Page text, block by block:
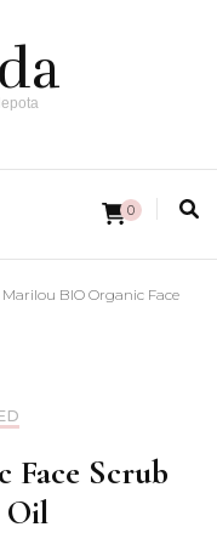
0
Marilou BIO Organic Face
Scrub